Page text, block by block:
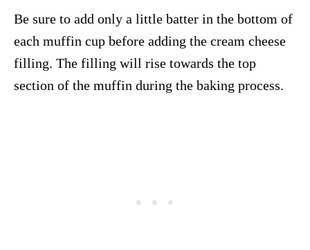
Be sure to add only a little batter in the bottom of
each muffin cup before adding the cream cheese
filling. The filling will rise towards the top
section of the muffin during the baking process.